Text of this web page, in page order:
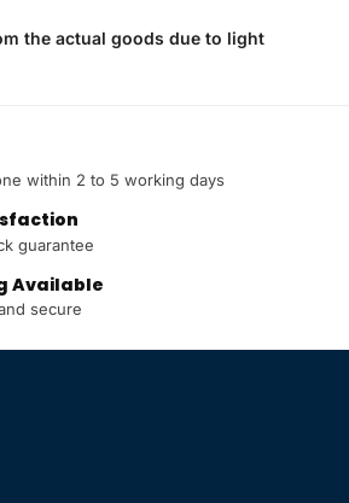
the actual goods due to light
within 2 to 5 working days
guarantee
Available
secure